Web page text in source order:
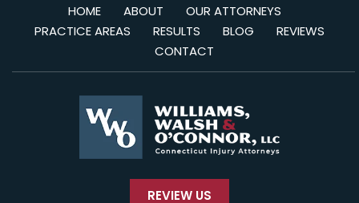
HOME ABOUT
OUR ATTORNEYS
PRACTICE AREAS
RESULTS BLOG
REVIEWS
CONTACT
REVIEW US